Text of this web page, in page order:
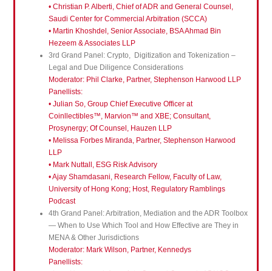
• Christian P. Alberti, Chief of ADR and General Counsel,
Saudi Center for Commercial Arbitration (SCCA)
• Martin Khoshdel, Senior Associate, BSA Ahmad Bin
Hezeem & Associates LLP
3rd Grand Panel: Crypto, Digitization and Tokenization –
Legal and Due Diligence Considerations
Moderator: Phil Clarke, Partner, Stephenson Harwood LLP
Panellists:
• Julian So, Group Chief Executive Officer at
Coinllectibles™, Marvion™ and XBE; Consultant,
Prosynergy; Of Counsel, Hauzen LLP
• Melissa Forbes Miranda, Partner, Stephenson Harwood
LLP
• Mark Nuttall, ESG Risk Advisory
• Ajay Shamdasani, Research Fellow, Faculty of Law,
University of Hong Kong; Host, Regulatory Ramblings
Podcast
4th Grand Panel: Arbitration, Mediation and the ADR Toolbox
— When to Use Which Tool and How Effective are They in
MENA & Other Jurisdictions
Moderator: Mark Wilson, Partner, Kennedys
Panellists: